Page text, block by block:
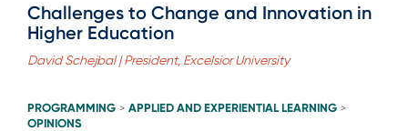
Challenges to Change and Innovation in
Higher Education
David Schejbal | President, Excelsior University
PROGRAMMING > APPLIED AND EXPERIENTIAL LEARNING >
OPINIONS